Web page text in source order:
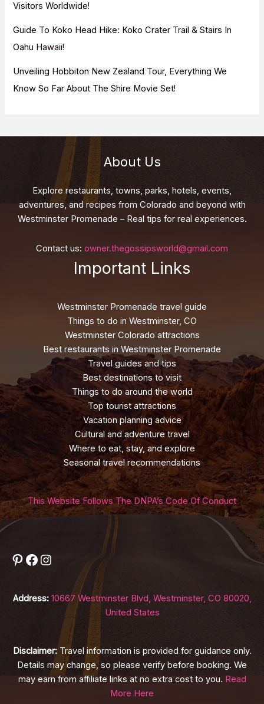
Visitors Worldwide!
Guide To Koko Head Hike: Koko Crater Trail & Stairs In
Oahu Hawaii!
Unveiling Hobbiton New Zealand Tour, Everything We
Know So Far About The Shire Movie Set!
About Us
Explore restaurants, towns, parks, hotels, events,
adventures, and recipes from Colorado and beyond with
Westminster Promenade – Real tips for real experiences.
Contact us: owner.thegossipsworld@gmail.com
Important Links
Westminster Promenade travel guide
Things to do in Westminster, CO
Westminster Colorado attractions
Best restaurants in Westminster Promenade
Travel guides and tips
Best destinations to visit
Things to do around the world
Top tourist attractions
Vacation planning advice
Cultural and adventure travel
Where to eat, stay, and explore
Seasonal travel recommendations
This Website Follows The DNPA’s Code Of Conduct
Pinterest
Facebook
Instagram
Address: 10667 Westminster Blvd, Westminster, CO 80020,
United States
Disclaimer:Travel information is provided for guidance only.
Details may change, so please verify before booking. We
may earn from affiliate links at no extra cost to you. Read
More Here